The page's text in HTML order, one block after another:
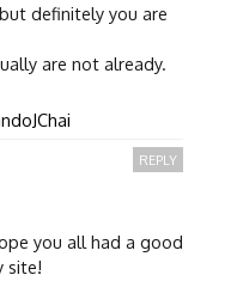
definitely you are
are not already.
you all had a good
site!
REPLY